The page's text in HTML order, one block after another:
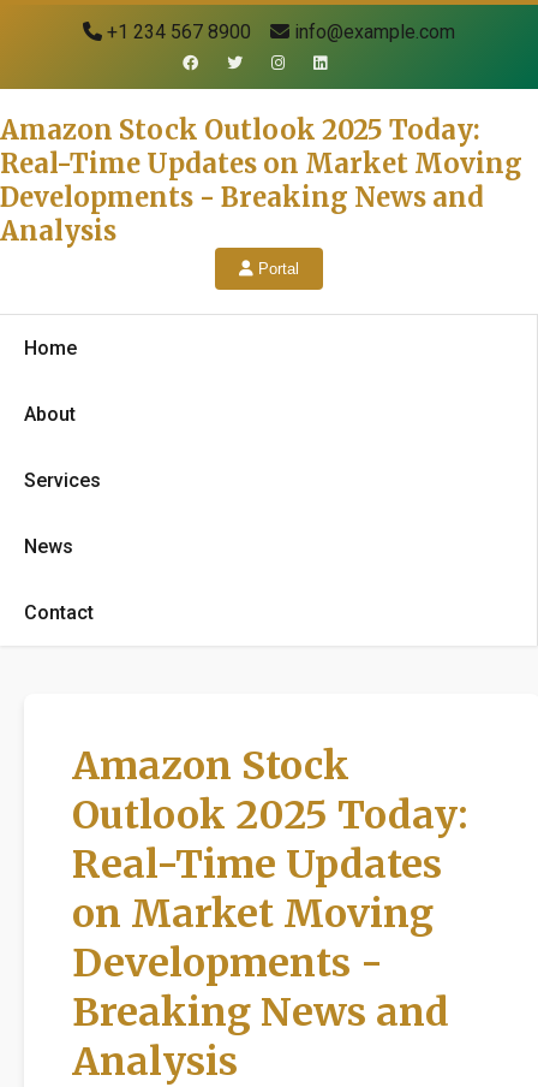
+1 234 567 8900 info@example.com
Amazon Stock Outlook 2025 Today:
Real-Time Updates on Market Moving
Developments - Breaking News and
Analysis
Portal
Home
About
Services
News
Contact
Amazon Stock
Outlook 2025 Today:
Real-Time Updates
on Market Moving
Developments -
Breaking News and
Analysis